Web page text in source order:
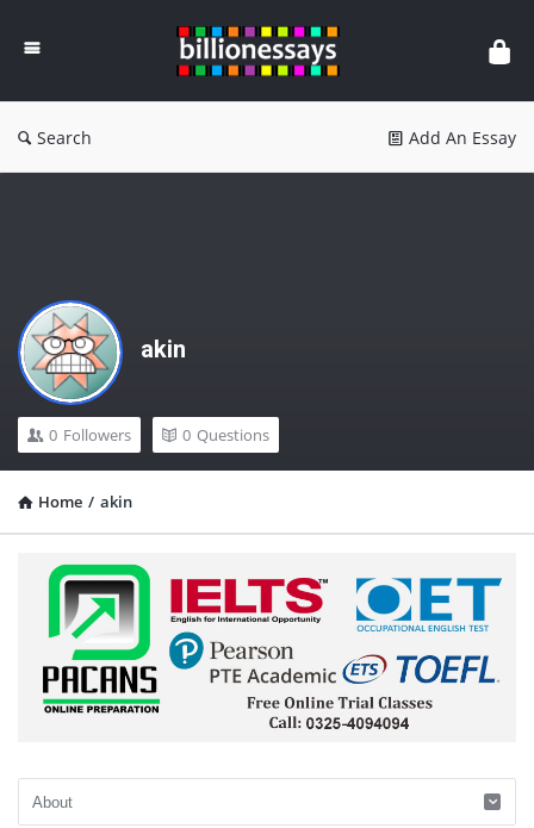
Essays
Search Add An Essay
akin
0 Followers 0 Questions
Home / akin